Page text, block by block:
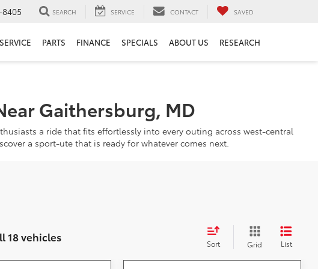
SEARCH SERVICE CONTACT SAVED
SERVICE PARTS FINANCE SPECIALS ABOUT US RESEARCH
Gaithersburg, MD
a ride that fits effortlessly into every outing across west-central
a sport-ute that is ready for whatever comes next.
18 vehicles Sort Grid List